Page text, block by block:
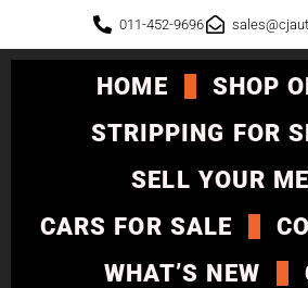
011-452-9696
HOME
SHOP
STRIPPING FOR
SELL YOUR
CARS FOR SALE
WHAT’S NEW